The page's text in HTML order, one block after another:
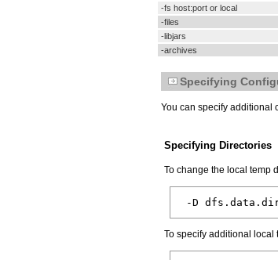
-fs host:port or local
-files
-libjars
-archives
Specifying
You can specify additional
Specifying Directories
To change the local temp
To specify additional local